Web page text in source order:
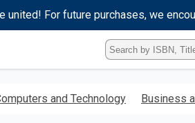
united! For future purchases, we
Type
ISBN,
Title,
Keyword
and Technology Business